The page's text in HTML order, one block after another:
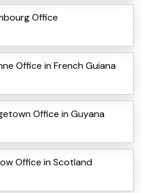
Office
Office in French Guiana
Office in Guyana
Office in Scotland